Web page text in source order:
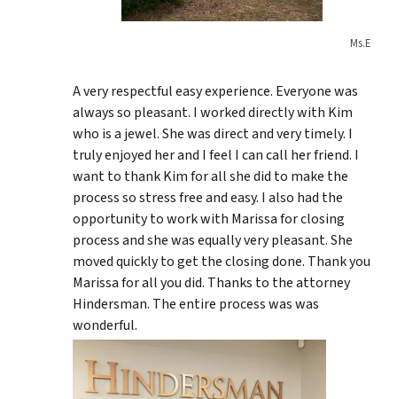
Ms.E
A very respectful easy experience. Everyone was
always so pleasant. I worked directly with Kim
who is a jewel. She was direct and very timely. I
truly enjoyed her and I feel I can call her friend. I
want to thank Kim for all she did to make the
process so stress free and easy. I also had the
opportunity to work with Marissa for closing
process and she was equally very pleasant. She
moved quickly to get the closing done. Thank you
Marissa for all you did. Thanks to the attorney
Hindersman. The entire process was was
wonderful.